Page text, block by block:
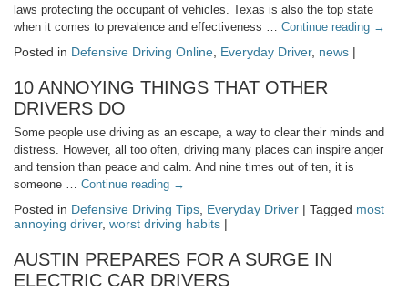
laws protecting the occupant of vehicles. Texas is also the top state
when it comes to prevalence and effectiveness … Continue reading →
Posted in Defensive Driving Online Everyday Driver, news |
10 ANNOYING THINGS THAT OTHER
DRIVERS DO
Some people use driving as an escape, a way to clear their minds and
distress. However, all too often, driving many places can inspire anger
and tension than peace and calm. And nine times out of ten, it is
someone … Continue reading →
Posted in Defensive Driving Tips Everyday Driver | Tagged most
annoying driver, worst driving habits |
AUSTIN PREPARES FOR A SURGE IN
ELECTRIC CAR DRIVERS